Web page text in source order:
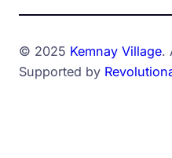
© 2025 Kemnay Village.
Supported by